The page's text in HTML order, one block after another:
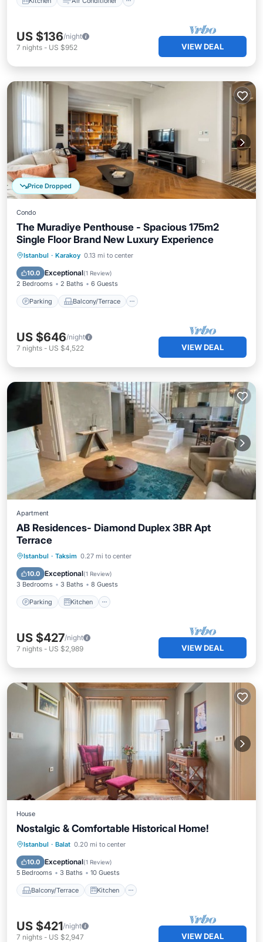
US $136/night
7 nights - US $952 VIEW DEAL
Price Dropped
Condo
The Muradiye Penthouse - Spacious 175m2
Single Floor Brand New Luxury Experience
Istanbul · Karakoy 0.13 mi to center
10.0 Exceptional(1 Review)
2 Bedrooms 2 Baths 6 Guests
Parking Balcony/Terrace
Parking Balcony/Terrace
Air Conditioner
US $646/night
7 nights - US $4,522 VIEW DEAL
Apartment
AB Residences- Diamond Duplex 3BR Apt
Terrace
Istanbul · Taksim 0.27 mi to center
10.0 Exceptional(1 Review)
3 Bedrooms 3 Baths 8 Guests
Parking Kitchen
Parking Kitchen
Internet
US $427/night
7 nights - US $2,989 VIEW DEAL
House
Nostalgic & Comfortable Historical Home!
Istanbul · Balat 0.20 mi to center
10.0 Exceptional(1 Review)
5 Bedrooms 3 Baths 10 Guests
Balcony/Terrace Kitchen
Balcony/Terrace
Air Conditioner
US $421/night
7 nights - US $2,947 VIEW DEAL